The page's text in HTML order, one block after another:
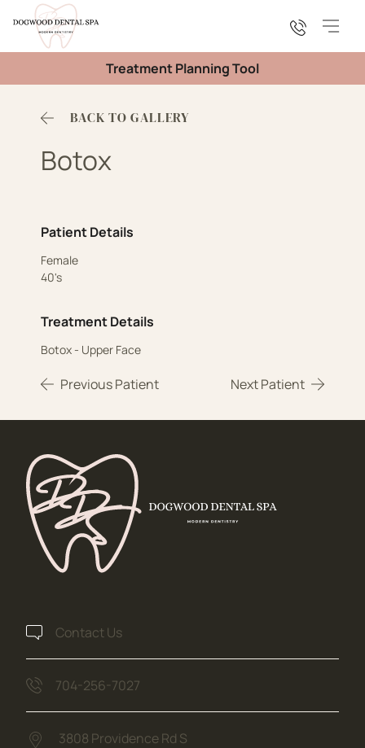
Main
Treatment Planning Tool
Patient Details
Female
40's
Treatment Details
Botox - Upper Face
Previous Patient Next Patient
BACK TO GALLERY
Botox
Contact Us
704-256-7027
3808 Providence Rd S